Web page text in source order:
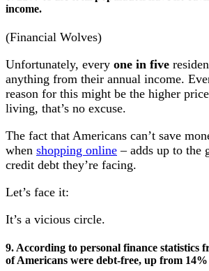
income.
(Financial Wolves)
Unfortunately, every one in five
anything from their annual income.
reason for this might be the higher
living, that’s no excuse.
The fact that Americans can’t save
when shopping online – adds up to the
credit debt they’re facing.
Let’s face it:
It’s a vicious circle.
9. According to personal finance statistics
of Americans were debt-free, up from